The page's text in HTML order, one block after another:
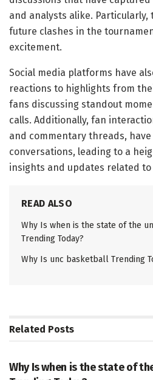
and analysts alike.
future clashes in the
excitement.
Social media platforms have
reactions to highlights from
fans discussing standout
calls. Additionally, fan
and commentary threads,
conversations, leading to a
insights and updates related to
READ ALSO
Why Is when is the state of the
Trending Today?
Why Is unc basketball Trending
Related Posts
Why Is when is the state of